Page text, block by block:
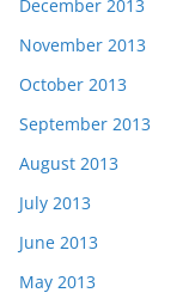
December 2013
November 2013
October 2013
September 2013
August 2013
July 2013
June 2013
May 2013